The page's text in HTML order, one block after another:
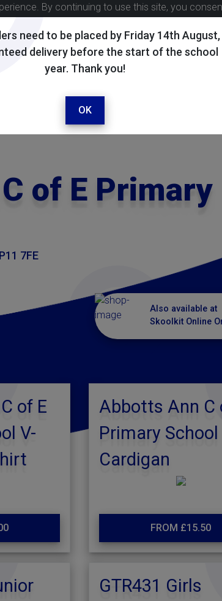
need to be placed by Friday 14th August,
delivery before the start of the school
year. Thank you!
OK
By continuing to use this site, you
of E Primary
7FE
Also available at
Skoolkit Online
of E
V-
Abbotts Ann C
Primary School
Cardigan
FROM £15.50
GTR431 Girls